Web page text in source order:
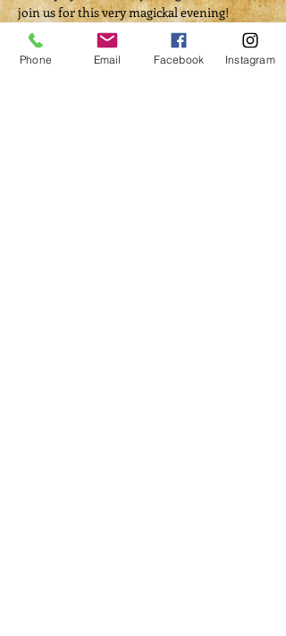
join us for this very magickal evening!
$20 donation
Phone Email Facebook Instagram